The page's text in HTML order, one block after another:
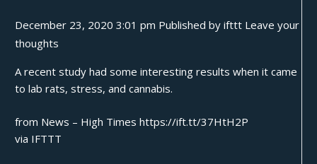
December 23, 2020 3:01 pm Published byifttt Leave your
thoughts
A recent study had some interesting results when it came
to lab rats, stress, and cannabis.
from News – High Times https://ift.tt/37HtH2P
via IFTTT